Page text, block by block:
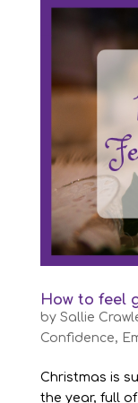
How to feel
by Sallie
Confidence,
Christmas is
the year, full